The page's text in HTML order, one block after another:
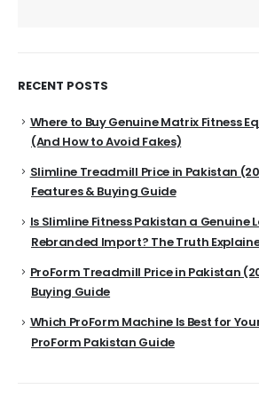
RECENT POSTS
Where to Buy Genuine Matrix Fitness
(And How to Avoid Fakes)
Slimline Treadmill Price in Pakistan
Features & Buying Guide
Is Slimline Fitness Pakistan a Genuine
Rebranded Import? The Truth
ProForm Treadmill Price in Pakistan
Buying Guide
Which ProForm Machine Is Best for
ProForm Pakistan Guide